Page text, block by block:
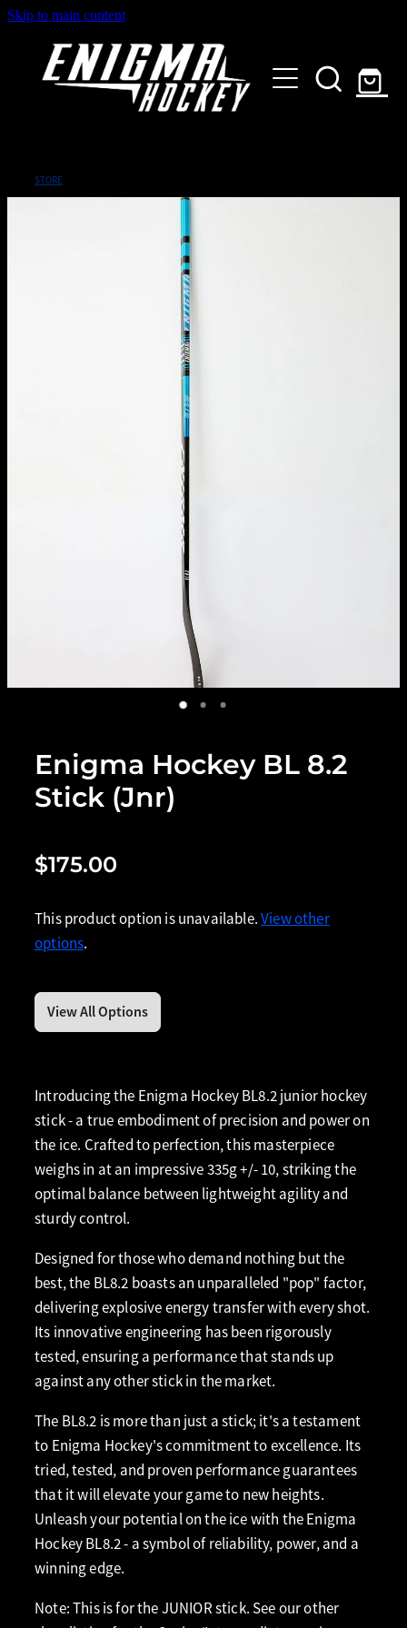
Skip to main content
SHOP
GALLERY
STORE
Enigma Hockey BL 8.2
Stick (Jnr)
$175.00
This product option is unavailable.View other
options.
View All Options
Introducing the Enigma Hockey BL8.2 junior hockey
stick - a true embodiment of precision and power on
the ice. Crafted to perfection, this masterpiece
weighs in at an impressive 335g +/- 10, striking the
optimal balance between lightweight agility and
sturdy control.
Designed for those who demand nothing but the
best, the BL8.2 boasts an unparalleled "pop" factor,
delivering explosive energy transfer with every shot.
Its innovative engineering has been rigorously
tested, ensuring a performance that stands up
against any other stick in the market.
The BL8.2 is more than just a stick; it's a testament
to Enigma Hockey's commitment to excellence. Its
tried, tested, and proven performance guarantees
that it will elevate your game to new heights.
Unleash your potential on the ice with the Enigma
Hockey BL8.2 - a symbol of reliability, power, and a
winning edge.
Note: This is for the JUNIOR stick. See our other